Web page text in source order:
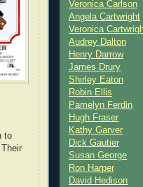
to
Veronica Carlson
Angela Cartwright
Veronica
Audrey Dalton
Henry Darrow
James Drury
Shirley Eaton
Robin Ellis
Pamelyn Ferdin
Hugh Fraser
Kathy Garver
Dick Gautier
Susan George
Ron Harper
David Hedison